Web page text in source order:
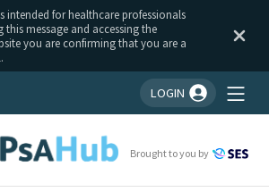
intended for healthcare professionals
message and accessing the
you are confirming that you are a
LOGIN
You're logged in!
Brought to you by